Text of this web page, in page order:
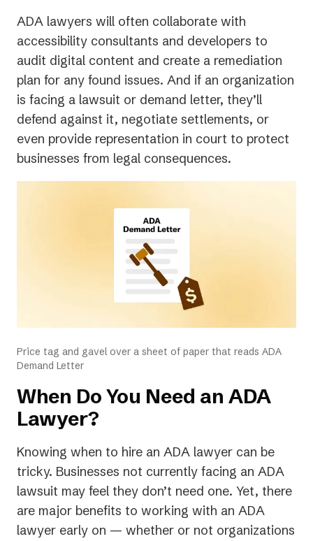
ADA lawyers will often collaborate with
accessibility consultants and developers to
audit digital content and create a remediation
plan for any found issues. And if an organization
is facing a lawsuit or demand letter, they’ll
defend against it, negotiate settlements, or
even provide representation in court to protect
businesses from legal consequences.
Price tag and gavel over a sheet of paper that reads ADA
Demand Letter
When Do You Need an ADA
Lawyer?
Knowing when to hire an ADA lawyer can be
tricky. Businesses not currently facing an ADA
lawsuit may feel they don’t need one. Yet, there
are major benefits to working with an ADA
lawyer early on — whether or not organizations